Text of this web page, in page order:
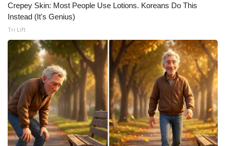
ADVERTISE
Broadcast & Digital
Outdoor Media
Video Services of WCBI
WCBI Payment Portal
WCBI live
Crepey Skin: Most People Use Lotions. Koreans Do This
Instead (It's Genius)
Tri Lift